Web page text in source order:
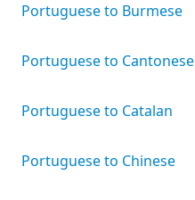
Portuguese to Burmese
Portuguese to Cantonese
Portuguese to Catalan
Portuguese to Chinese